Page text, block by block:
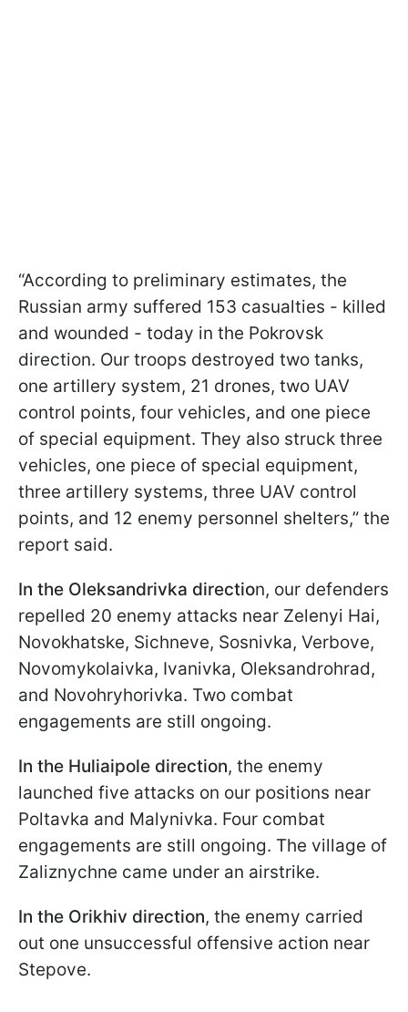
“According to preliminary estimates, the
Russian army suffered 153 casualties - killed
and wounded - today in the Pokrovsk
direction. Our troops destroyed two tanks,
one artillery system, 21 drones, two UAV
control points, four vehicles, and one piece
of special equipment. They also struck three
vehicles, one piece of special equipment,
three artillery systems, three UAV control
points, and 12 enemy personnel shelters,” the
report said.
In the Oleksandrivka direction, our defenders
repelled 20 enemy attacks near Zelenyi Hai,
Novokhatske, Sichneve, Sosnivka, Verbove,
Novomykolaivka, Ivanivka, Oleksandrohrad,
and Novohryhorivka. Two combat
engagements are still ongoing.
In the Huliaipole direction, the enemy
launched five attacks on our positions near
Poltavka and Malynivka. Four combat
engagements are still ongoing. The village of
Zaliznychne came under an airstrike.
In the Orikhiv direction, the enemy carried
out one unsuccessful offensive action near
Stepove.